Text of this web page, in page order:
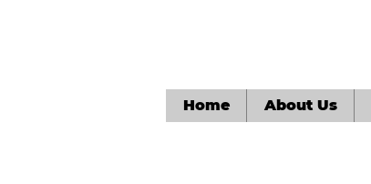
Home About Us